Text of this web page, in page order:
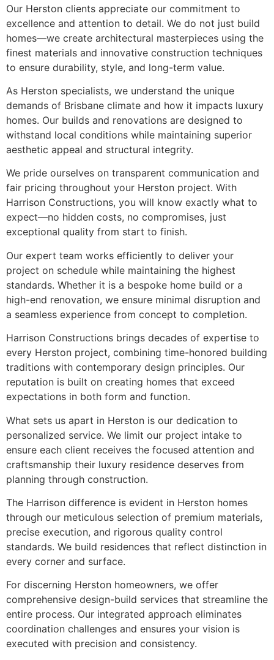
Our Herston clients appreciate our commitment to
excellence and attention to detail. We do not just build
homes—we create architectural masterpieces using the
finest materials and innovative construction techniques
to ensure durability, style, and long-term value.
As Herston specialists, we understand the unique
demands of Brisbane climate and how it impacts luxury
homes. Our builds and renovations are designed to
withstand local conditions while maintaining superior
aesthetic appeal and structural integrity.
We pride ourselves on transparent communication and
fair pricing throughout your Herston project. With
Harrison Constructions, you will know exactly what to
expect—no hidden costs, no compromises, just
exceptional quality from start to finish.
Our expert team works efficiently to deliver your
project on schedule while maintaining the highest
standards. Whether it is a bespoke home build or a
high-end renovation, we ensure minimal disruption and
a seamless experience from concept to completion.
Harrison Constructions brings decades of expertise to
every Herston project, combining time-honored building
traditions with contemporary design principles. Our
reputation is built on creating homes that exceed
expectations in both form and function.
What sets us apart in Herston is our dedication to
personalized service. We limit our project intake to
ensure each client receives the focused attention and
craftsmanship their luxury residence deserves from
planning through construction.
The Harrison difference is evident in Herston homes
through our meticulous selection of premium materials,
precise execution, and rigorous quality control
standards. We build residences that reflect distinction in
every corner and surface.
For discerning Herston homeowners, we offer
comprehensive design-build services that streamline the
entire process. Our integrated approach eliminates
coordination challenges and ensures your vision is
executed with precision and consistency.